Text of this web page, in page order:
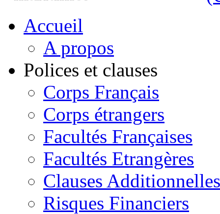
Accueil
A propos
Polices et clauses
Corps Français
Corps étrangers
Facultés Françaises
Facultés Etrangères
Clauses Additionnelles
Risques Financiers